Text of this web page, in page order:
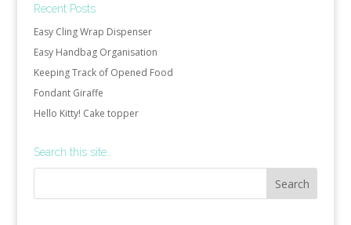
Recent Posts
Easy Cling Wrap Dispenser
Easy Handbag Organisation
Keeping Track of Opened Food
Fondant Giraffe
Hello Kitty! Cake topper
Search this site…